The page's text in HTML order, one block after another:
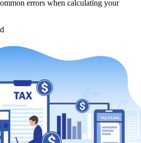
errors when calculating your